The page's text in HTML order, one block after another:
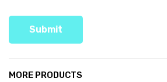
MORE PRODUCTS